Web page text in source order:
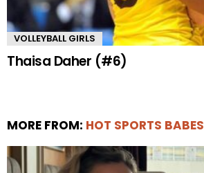
VOLLEYBALL GIRLS
Thaisa Daher (#6)
MORE FROM: HOT SPORTS BABES